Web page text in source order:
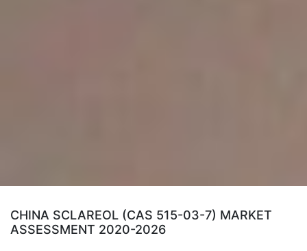
CHINA SCLAREOL (CAS 515-03-7) MARKET
ASSESSMENT 2020-2026